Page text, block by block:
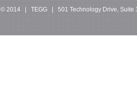
© 2014 | TEGG | 501 Technology Drive, Suite